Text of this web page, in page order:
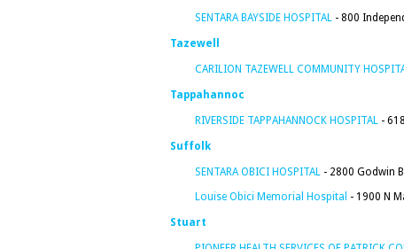
SENTARA BAYSIDE HOSPITAL - 800
Tazewell
CARILION TAZEWELL COMMUNITY
Tappahannoc
RIVERSIDE TAPPAHANNOCK HOSPITAL -
Suffolk
SENTARA OBICI HOSPITAL - 2800 Godwin
Louise Obici Memorial Hospital - 1900 N
Stuart